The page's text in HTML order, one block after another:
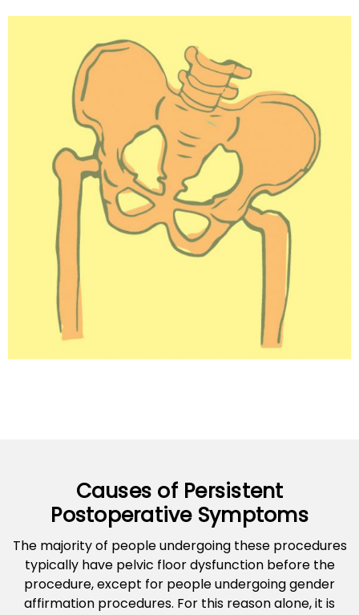
Causes of Persistent
Postoperative Symptoms
The majority of people undergoing these procedures
typically have pelvic floor dysfunction before the
procedure, except for people undergoing gender
affirmation procedures. For this reason alone, it is